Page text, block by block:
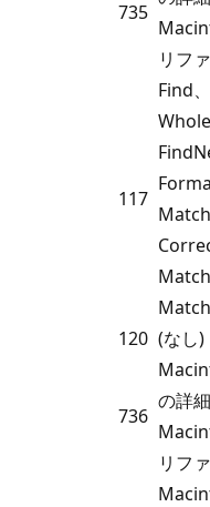
735
リフ
117
Find
120 (なし)
736
の詳
リフ